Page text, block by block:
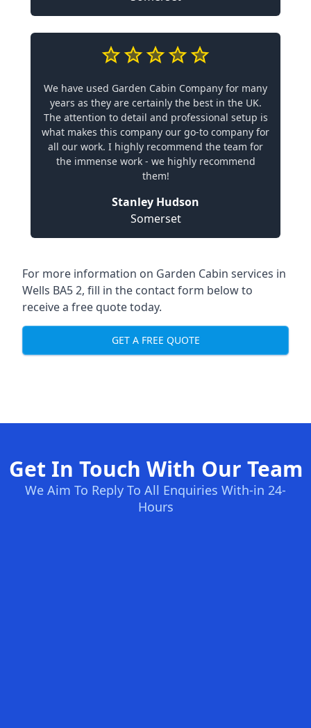
We have used Garden Cabin Company for many
years as they are certainly the best in the UK.
The attention to detail and professional setup is
what makes this company our go-to company for
all our work. I highly recommend the team for
the immense work - we highly recommend
them!
Stanley Hudson
Somerset
For more information on Garden Cabin services in
Wells BA5 2, fill in the contact form below to
receive a free quote today.
GET A FREE QUOTE
Get In Touch With Our Team
We Aim To Reply To All Enquiries With-in 24-
Hours